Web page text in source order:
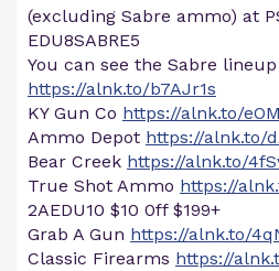
(excluding Sabre ammo) at
EDU8SABRE5
You can see the Sabre
https://alnk.to/b7AJr1s
KY Gun Co https://alnk.to/
Ammo Depot https://alnk.to/
Bear Creek https://alnk.to/
True Shot Ammo https://
2AEDU10 $10 0ff $199+
Grab A Gun https://alnk.to/
Classic Firearms https://